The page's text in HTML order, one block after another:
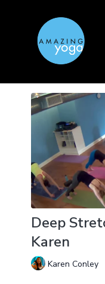
Deep
Karen
Karen Conley